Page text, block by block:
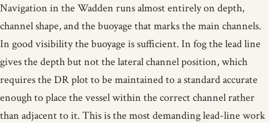
Navigation in the Wadden runs almost entirely on depth,
channel shape, and the buoyage that marks the main channels.
In good visibility the buoyage is sufficient. In fog the lead line
gives the depth but not the lateral channel position, which
requires the DR plot to be maintained to a standard accurate
enough to place the vessel within the correct channel rather
than adjacent to it. This is the most demanding lead-line work